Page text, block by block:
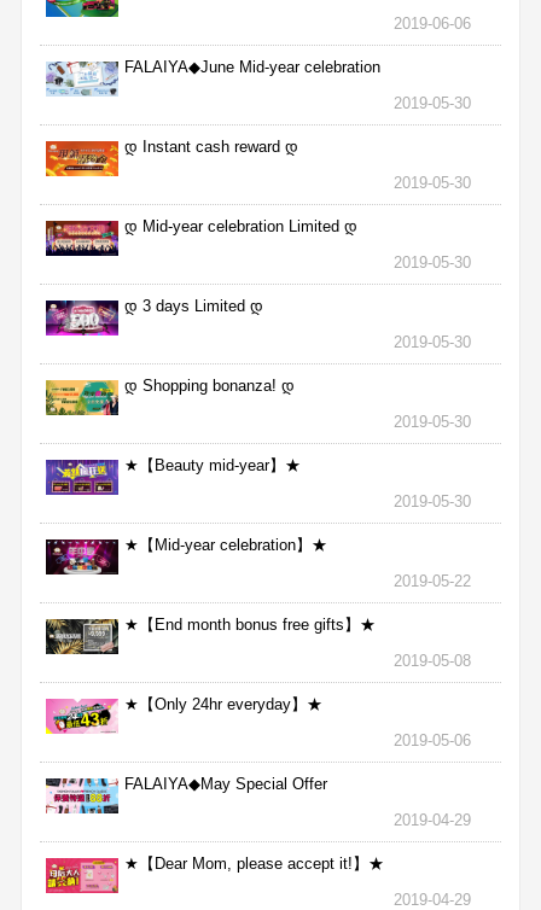
2019-06-06
FALAIYA◆June Mid-year celebration
2019-05-30
დ Instant cash reward დ
2019-05-30
დ Mid-year celebration Limited დ
2019-05-30
დ 3 days Limited დ
2019-05-30
დ Shopping bonanza! დ
2019-05-30
★【Beauty mid-year】★
2019-05-30
★【Mid-year celebration】★
2019-05-22
★【End month bonus free gifts】★
2019-05-08
★【Only 24hr everyday】★
2019-05-06
FALAIYA◆May Special Offer
2019-04-29
★【Dear Mom, please accept it!】★
2019-04-29